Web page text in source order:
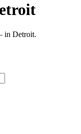
in Detroit.